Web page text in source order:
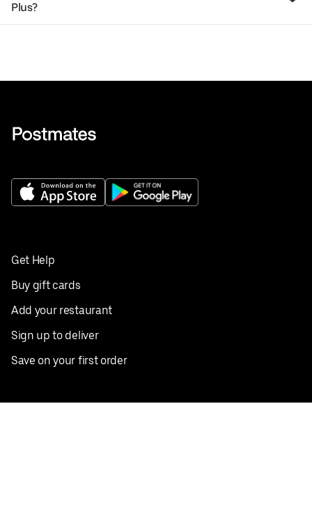
Plus?
Get Help
Buy gift cards
Add your restaurant
Sign up to deliver
Save on your first order